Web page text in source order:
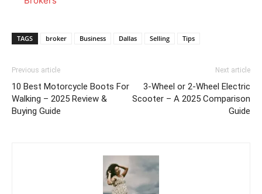
TAGS broker Business Dallas Selling Tips
Previous article
10 Best Motorcycle Boots For
Walking – 2025 Review &
Buying Guide
Next article
3-Wheel or 2-Wheel Electric
Scooter – A 2025 Comparison
Guide